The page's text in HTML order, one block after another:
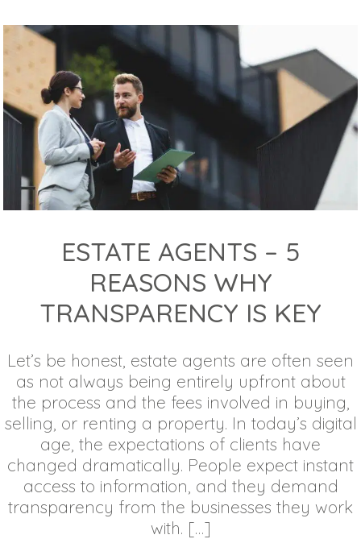
ESTATE AGENTS – 5
REASONS WHY
TRANSPARENCY IS KEY
Let’s be honest, estate agents are often seen
as not always being entirely upfront about
the process and the fees involved in buying,
selling, or renting a property. In today’s digital
age, the expectations of clients have
changed dramatically. People expect instant
access to information, and they demand
transparency from the businesses they work
with. […]